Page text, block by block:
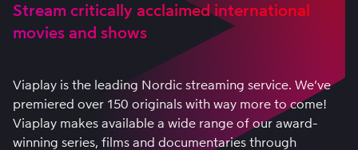
Stream critically acclaimed international
movies and shows
Viaplay is the leading Nordic streaming service. We’ve
premiered over 150 originals with way more to come!
Viaplay makes available a wide range of our award-
winning series, films and documentaries through